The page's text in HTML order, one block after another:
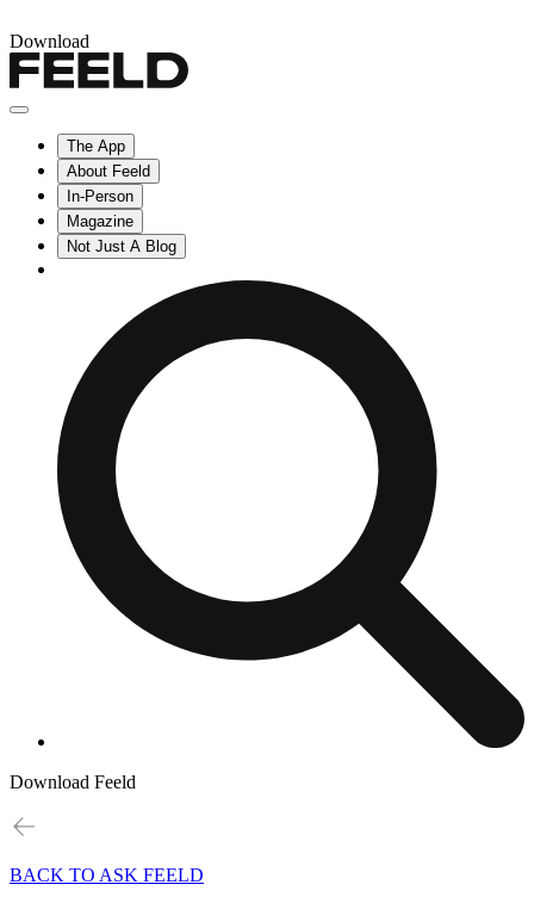
Download
The App
About Feeld
In-Person
Magazine
Not Just A Blog
Download Feeld
BACK TO ASK FEELD